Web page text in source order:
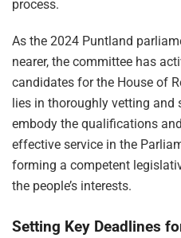
process.
As the 2024 Puntland
nearer, the committee has
candidates for the House of
lies in thoroughly vetting
embody the qualifications
effective service in the
forming a competent
the people’s interests.
Setting Key Deadlines